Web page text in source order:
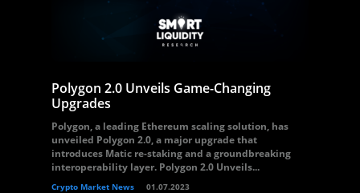
Polygon 2.0 Unveils Game-Changing
Upgrades
Polygon, a leading Ethereum scaling solution, has
unveiled Polygon 2.0, a major upgrade that
introduces Matic re-staking and a groundbreaking
interoperability layer. Polygon 2.0 Unveils...
Crypto Market News 01.07.2023